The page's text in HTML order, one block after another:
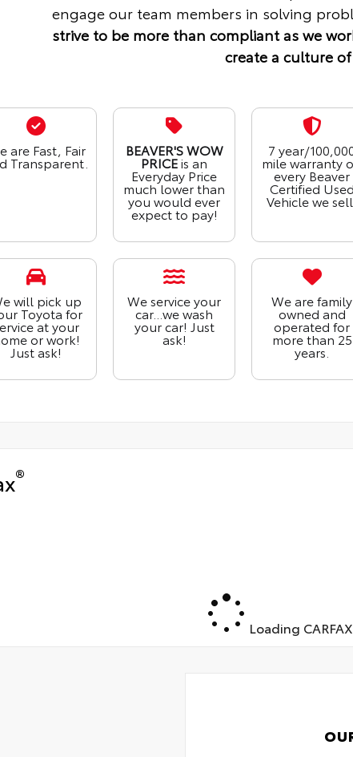
engage our team members in solving
strive to be more than compliant as we
create a culture
are Fast, Fair
Transparent.
BEAVER'S WOW
PRICEis an
Everyday Price
much lower than
you would ever
expect to pay!
7 year/
mile warranty
every Beaver
Certified Used
Vehicle we sell.
will pick up
Toyota for
at your
or work!
Just ask!
We service your
car...we wash
your car! Just
ask!
We are family
owned and
operated for
more than 25
years.
®
Loading